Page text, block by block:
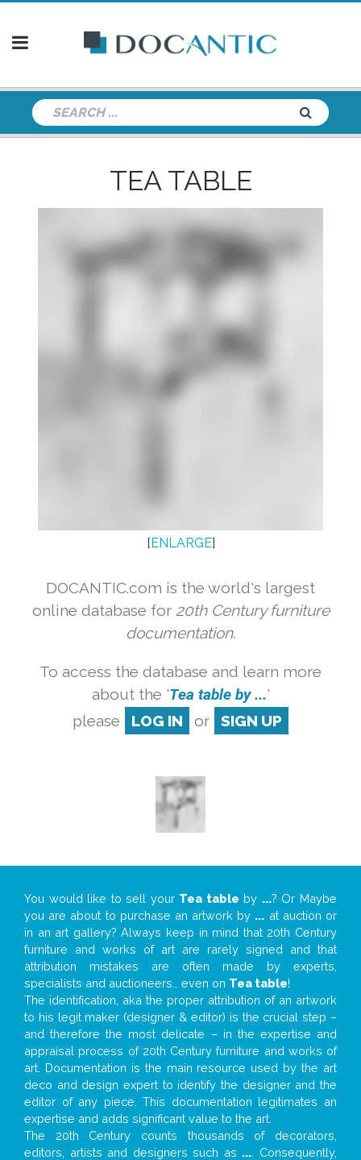
TEA TABLE
[ENLARGE]
DOCANTIC.com is the world's largest
online database for 20th Century furniture
documentation.
To access the database and learn more
about the 'Tea table by ...'
please
LOG IN or SIGN UP
You would like to sell your Tea table by ...? Or Maybe
you are about to purchase an artwork by ... at auction or
in an art gallery? Always keep in mind that 20th Century
furniture and works of art are rarely signed and that
attribution mistakes are often made by experts,
specialists and auctioneers… even on Tea table!
The identification, aka the proper attribution of an artwork
to his legit maker (designer & editor) is the crucial step –
and therefore the most delicate – in the expertise and
appraisal process of 20th Century furniture and works of
art. Documentation is the main resource used by the art
deco and design expert to identify the designer and the
editor of any piece. This documentation legitimates an
expertise and adds significant value to the art.
The 20th Century counts thousands of decorators,
editors, artists and designers such as ... . Consequently,